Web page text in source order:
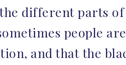
different parts
people
and that the